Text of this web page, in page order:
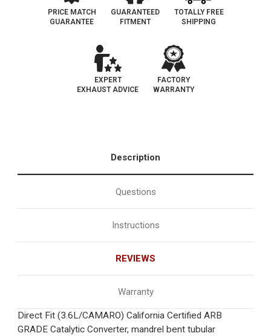
PRICE MATCH
GUARANTEE
GUARANTEED
FITMENT
TOTALLY FREE
SHIPPING
EXPERT
EXHAUST ADVICE
FACTORY
WARRANTY
Description
Questions
Instructions
REVIEWS
Warranty
Direct Fit (3.6L/CAMARO) California Certified ARB
GRADE Catalytic Converter, mandrel bent tubular